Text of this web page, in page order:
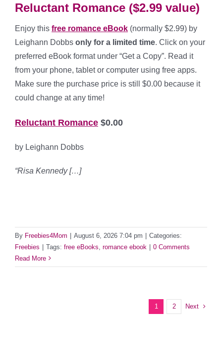
Reluctant Romance ($2.99 value)
Enjoy this free romance eBook (normally $2.99) by
Leighann Dobbs only for a limited time. Click on your
preferred eBook format under “Get a Copy”. Read it
from your phone, tablet or computer using free apps.
Make sure the purchase price is still $0.00 because it
could change at any time!
Reluctant Romance $0.00
by Leighann Dobbs
“Risa Kennedy […]
By Freebies4Mom | August 6, 2026 7:04 pm | Categories:
Freebies | Tags: free eBooks romance ebook | 0 Comments
Read More
1 2 Next